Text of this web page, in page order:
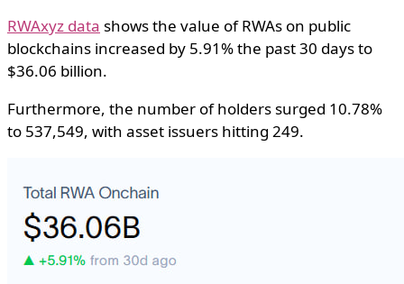
RWAxyz data shows the value of RWAs on public
blockchains increased by 5.91% the past 30 days to
$36.06 billion.
Furthermore, the number of holders surged 10.78%
to 537,549, with asset issuers hitting 249.